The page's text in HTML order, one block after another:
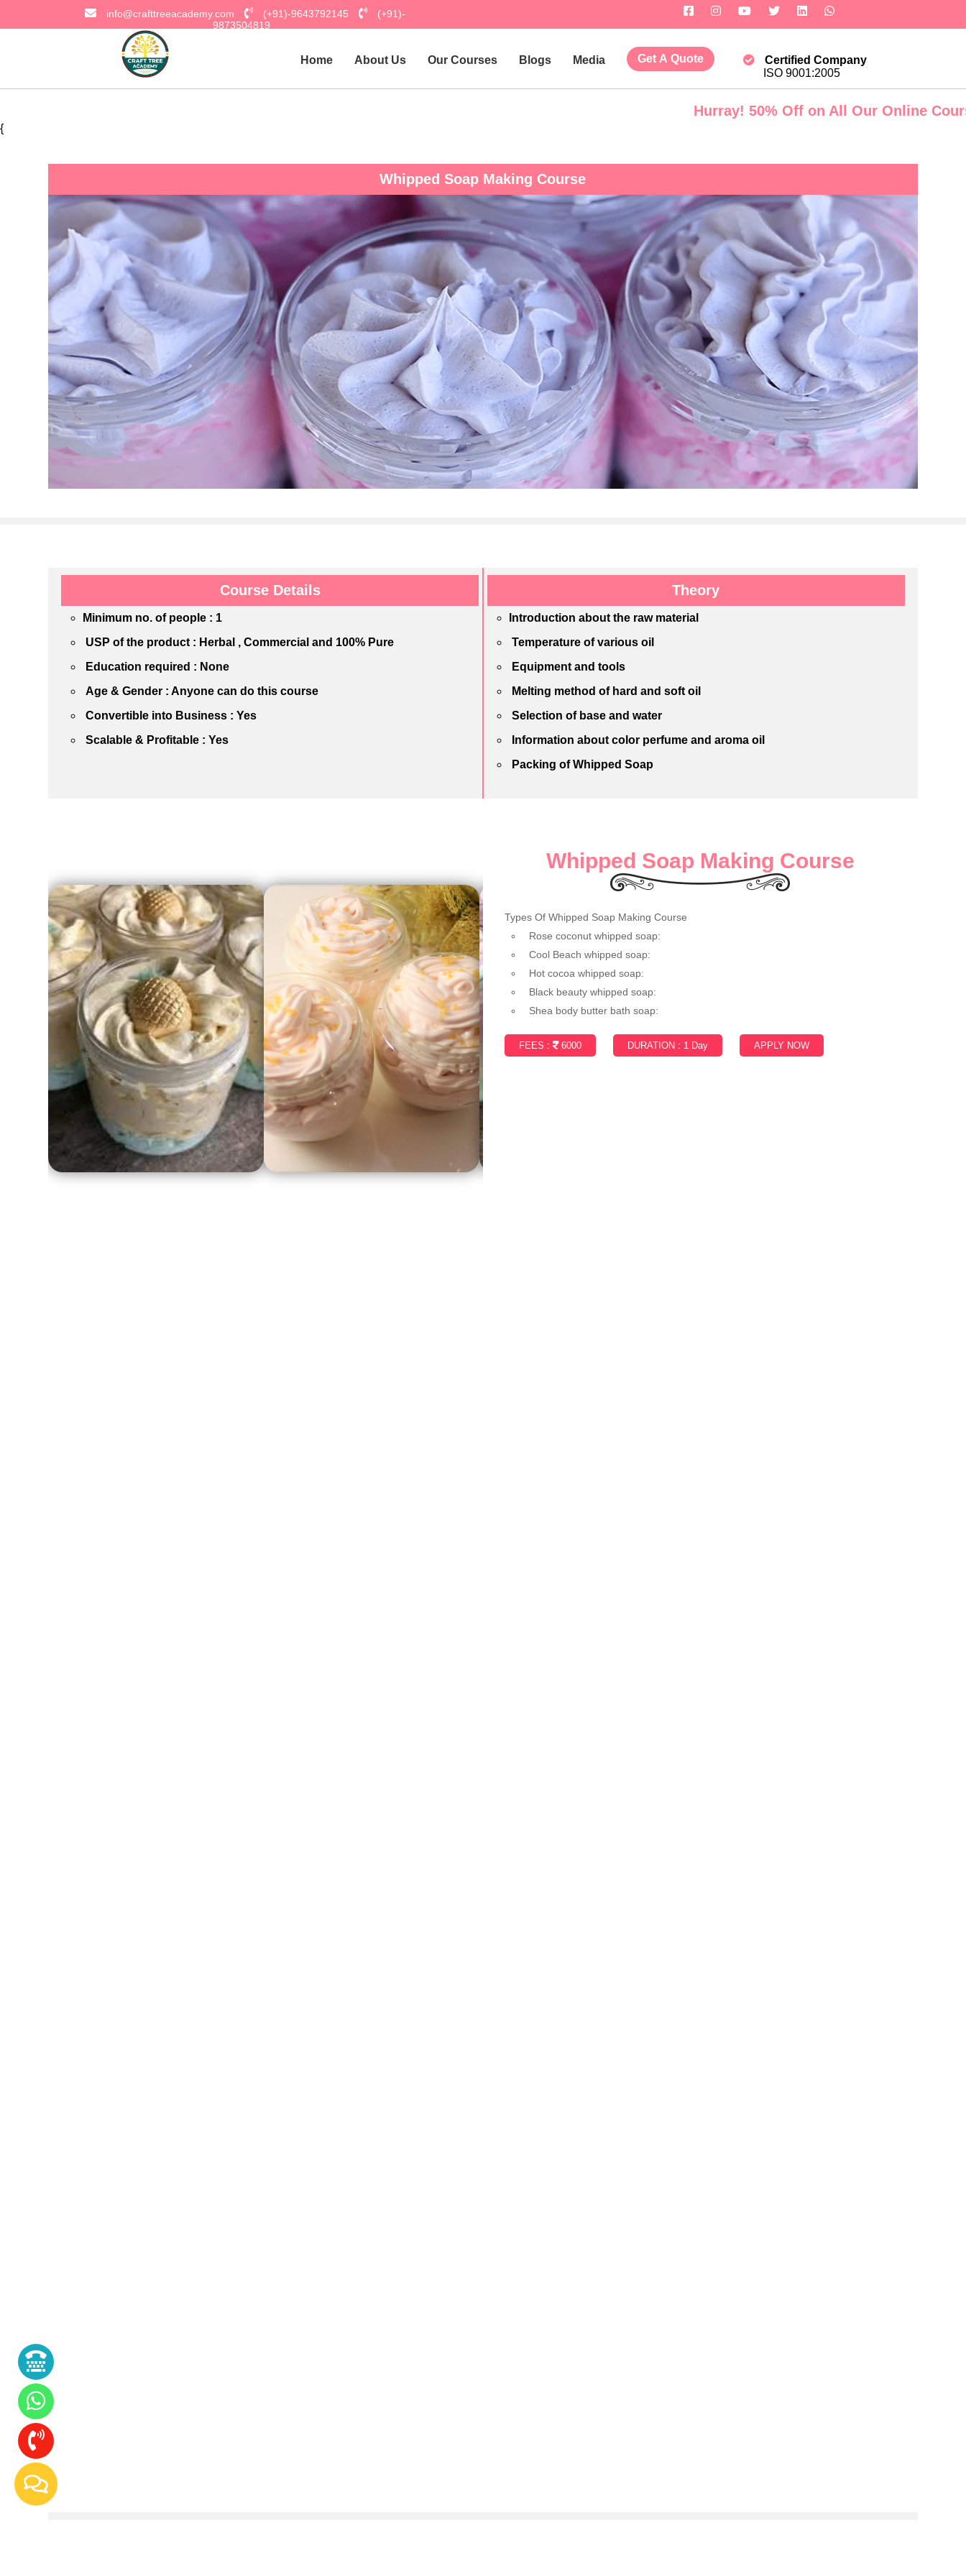
info@crafttreeacademy.com (+91)-9643792145
(+91)-
9873504819
Home About Us Our Courses Blogs Media Get A Quote
Certified Company
ISO 9001:2005
Hurray! 50% Off on All Our Online Courses.
{
Whipped Soap Making Course
Course Details
Minimum no. of people : 1
USP of the product : Herbal , Commercial and 100% Pure
Education required : None
Age & Gender : Anyone can do this course
Convertible into Business : Yes
Scalable & Profitable : Yes
Theory
Introduction about the raw material
Temperature of various oil
Equipment and tools
Melting method of hard and soft oil
Selection of base and water
Information about color perfume and aroma oil
Packing of Whipped Soap
Whipped Soap Making Course
Types Of Whipped Soap Making Course
Rose coconut whipped soap:
Cool Beach whipped soap:
Hot cocoa whipped soap:
Black beauty whipped soap:
Shea body butter bath soap:
FEES : 6000 DURATION : 1 Day APPLY NOW